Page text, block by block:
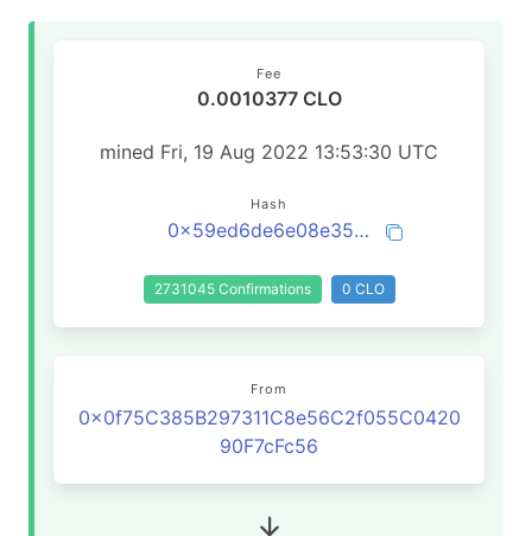
Fee
0.0010377 CLO
mined Fri, 19 Aug 2022 13:53:30 UTC
Hash
0x59ed6de6e08e35edc77d226b888053d1ce6234e0dc4fb0eaa7ae2c750faba599
2731045 Confirmations 0 CLO
From
0x0f75C385B297311C8e56C2f055C0420
90F7cFc56